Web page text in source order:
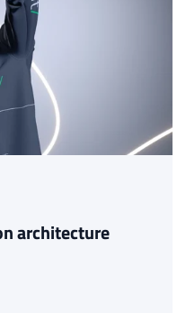
architecture